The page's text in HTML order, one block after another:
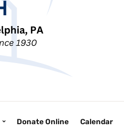
Donate Online Calendar